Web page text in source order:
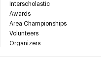
Interscholastic
Awards
Area Championships
Volunteers
Organizers